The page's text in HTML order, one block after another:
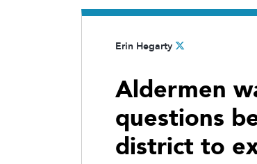
Erin Hegarty
Aldermen
questions
district to